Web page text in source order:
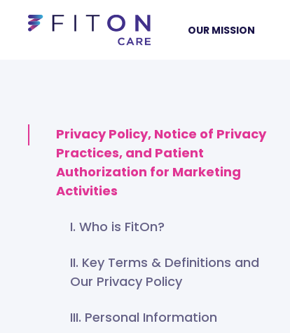
OUR MISSION
Privacy Policy, Notice of Privacy
Practices, and Patient
Authorization for Marketing
Activities
I. Who is FitOn?
II. Key Terms & Definitions and
Our Privacy Policy
III. Personal Information